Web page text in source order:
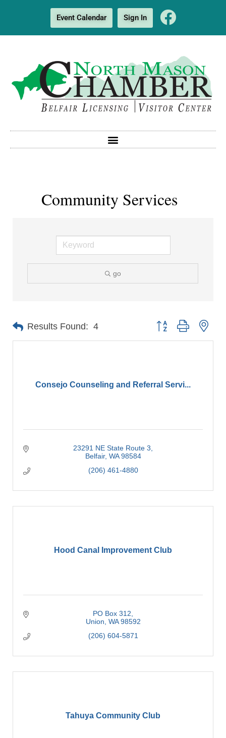
Event Calendar Sign In
Community Services
go
Results Found: 4 Button group with
Consejo Counseling and Referral Servi...
23291 NE State Route 3
Belfair WA 98584
(206) 461-4880
Hood Canal Improvement Club
PO Box 312
Union WA 98592
(206) 604-5871
Tahuya Community Club